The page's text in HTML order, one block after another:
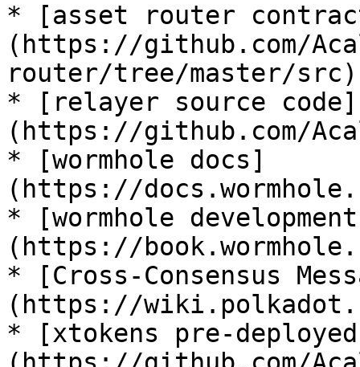
* [asset router
(https://github.com/
router/tree/master/src)
* [relayer source code]
(https://github.com/
* [wormhole docs]
(https://
* [wormhole
(https://
* [Cross-Consensus
(https://
* [xtokens pre-